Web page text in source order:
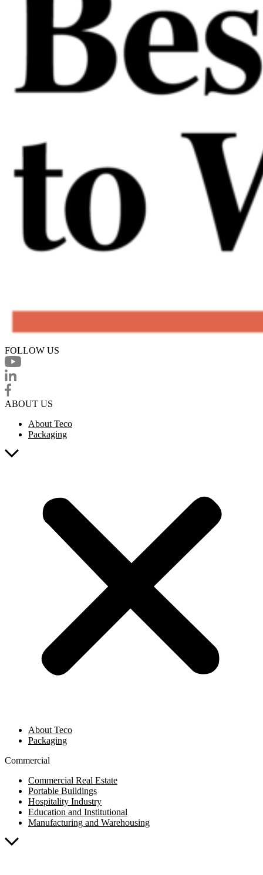
FOLLOW US
ABOUT US
About Teco
Packaging
About Teco
Packaging
Commercial
Commercial Real Estate
Portable Buildings
Hospitality Industry
Education and Institutional
Manufacturing and Warehousing